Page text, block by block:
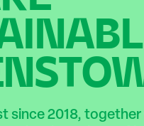
since 2018,